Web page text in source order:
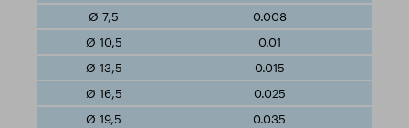
0.008
0.01
0.015
0.025
0.035